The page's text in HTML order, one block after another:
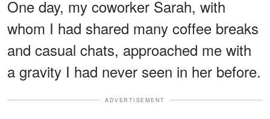
One day, my coworker Sarah, with
whom I had shared many coffee breaks
and casual chats, approached me with
a gravity I had never seen in her before.
ADVERTISEMENT